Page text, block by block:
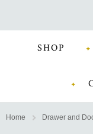
SHOP
Home Drawer and